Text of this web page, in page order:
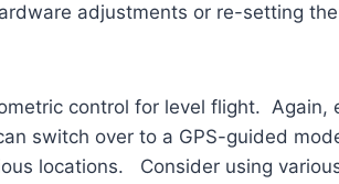
adjustments or re-setting
control for level flight. Again,
switch over to a GPS-guided
locations. Consider using